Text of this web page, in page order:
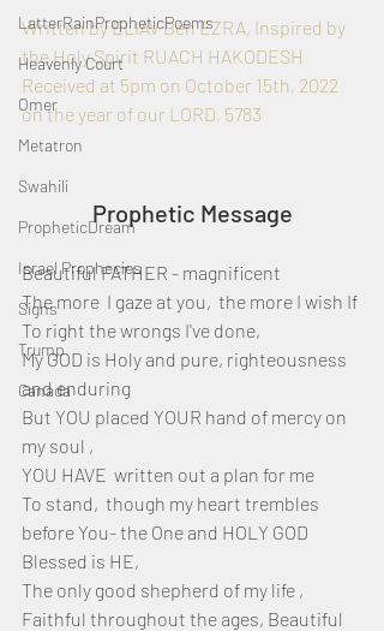
LatterRainPropheticPoems
Heavenly Court
Omer
Metatron
Swahili
PropheticDream
Israel Prophecies
Signs
Trump
Canada
Written by ELIAV Ben EZRA, Inspired by
the Holy Spirit RUACH HAKODESH
Received at 5pm on October 15th, 2022
on the year of our LORD, 5783
Prophetic Message
Beautiful FATHER - magnificent
The more  I gaze at you,  the more I wish If
To right the wrongs I've done,
My GOD is Holy and pure, righteousness
and enduring
But YOU placed YOUR hand of mercy on
my soul ,
YOU HAVE  written out a plan for me
To stand,  though my heart trembles
before You- the One and HOLY GOD
Blessed is HE,
The only good shepherd of my life ,
Faithful throughout the ages, Beautiful